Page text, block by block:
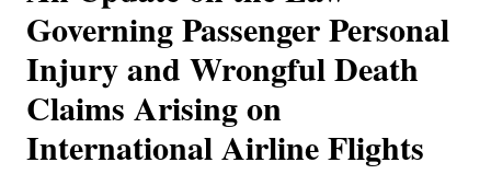
Governing Passenger Personal
Injury and Wrongful Death
Claims Arising on
International Airline Flights